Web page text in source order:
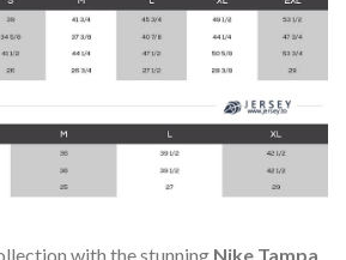
with the stunning Nike Tampa